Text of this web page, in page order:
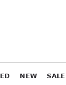
𝗡𝗘𝗪 𝗦𝗔𝗟𝗘